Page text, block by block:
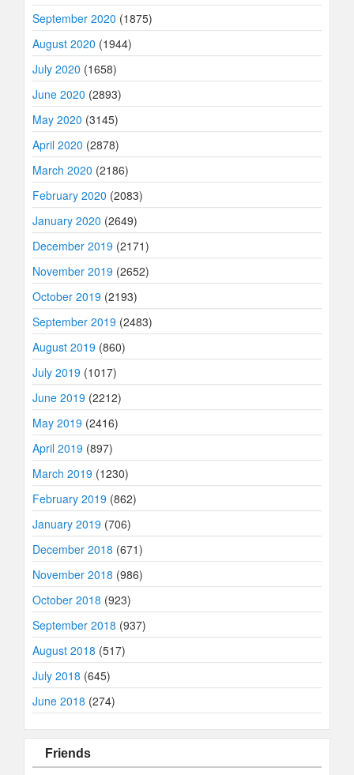
September 2020 (1875)
August 2020 (1944)
July 2020 (1658)
June 2020 (2893)
May 2020 (3145)
April 2020 (2878)
March 2020 (2186)
February 2020 (2083)
January 2020 (2649)
December 2019 (2171)
November 2019 (2652)
October 2019 (2193)
September 2019 (2483)
August 2019 (860)
July 2019 (1017)
June 2019 (2212)
May 2019 (2416)
April 2019 (897)
March 2019 (1230)
February 2019 (862)
January 2019 (706)
December 2018 (671)
November 2018 (986)
October 2018 (923)
September 2018 (937)
August 2018 (517)
July 2018 (645)
June 2018 (274)
Friends